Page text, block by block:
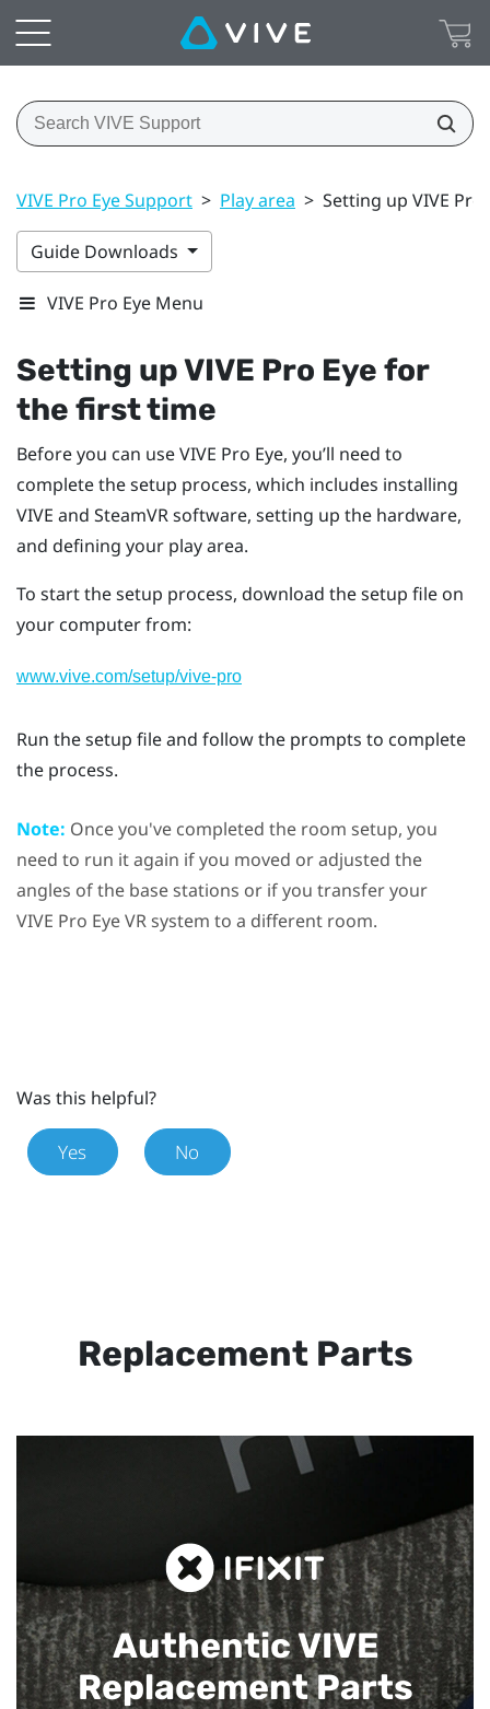
VIVE Pro Eye Support > Play area > Setting up VIVE
Guide Downloads
VIVE Pro Eye Menu
Setting upVIVE Pro Eye for
the first time
Before you can useVIVE Pro Eye, you’ll need to
complete the setup process, which includes installing
VIVE and SteamVRsoftware, setting up the hardware,
and defining your play area.
To start the setup process, download the setup file on
your computer from:
www.vive.com/setup/vive-pro
Run the setup file and follow the prompts to complete
the process.
Note: Once you've completed the room setup, you
need to run it again if you moved or adjusted the
angles of the base stations or if you transfer your
VIVE Pro EyeVR system to a different room.
Was this helpful?
Yes No
Replacement Parts
Authentic VIVE
Replacement Parts